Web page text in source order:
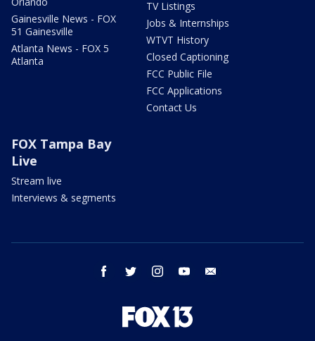
Gainesville News - FOX
51 Gainesville
Atlanta News - FOX 5
Atlanta
TV Listings
Jobs & Internships
WTVT History
Closed Captioning
FCC Public File
FCC Applications
Contact Us
FOX Tampa Bay
Live
Stream live
Interviews & segments
facebook twitter instagram youtube